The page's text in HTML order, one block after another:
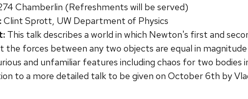
Chamberlin (Refreshments will be served)
Clint Sprott, UW Department of Physics
This talk describes a world in which Newton's first and
forces between any two objects are equal in
and unfamiliar features including chaos for two bodies
to a more detailed talk to be given on October 6th by